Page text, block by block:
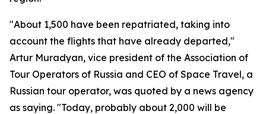
"About 1,500 have been repatriated, taking into
account the flights that have already departed,"
Artur Muradyan, vice president of the Association of
Tour Operators of Russia and CEO of Space Travel, a
Russian tour operator, was quoted by a news agency
as saying. "Today, probably about 2,000 will be